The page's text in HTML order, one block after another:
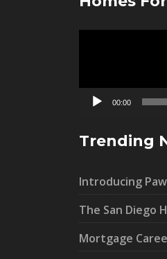
00:00
Trending
Introducing
The San Diego
Mortgage